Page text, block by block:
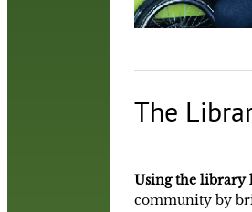
The
Using the library
community by